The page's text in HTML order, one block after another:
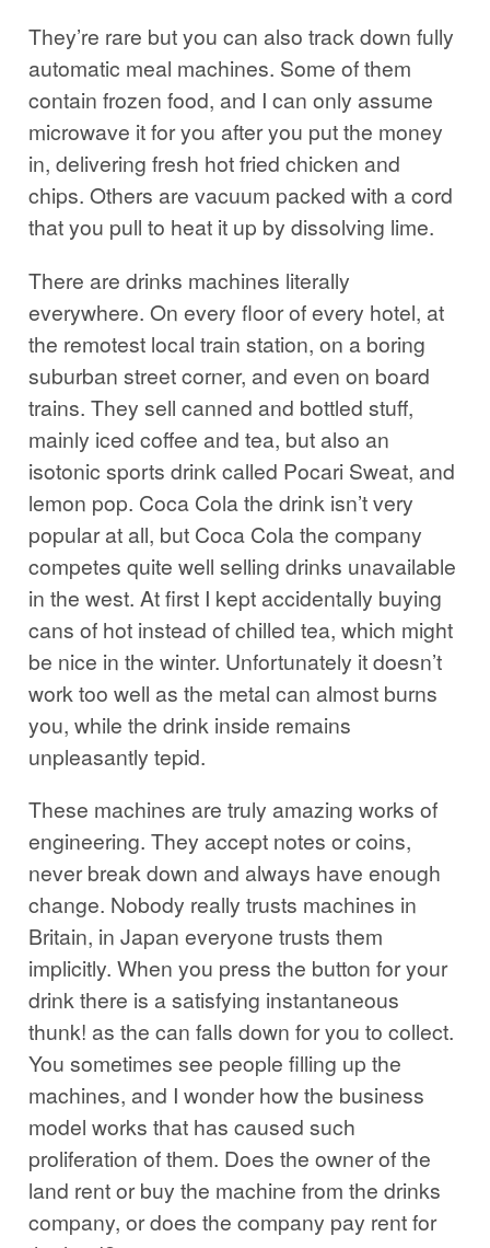
They’re rare but you can also track down fully
automatic meal machines. Some of them
contain frozen food, and I can only assume
microwave it for you after you put the money
in, delivering fresh hot fried chicken and
chips. Others are vacuum packed with a cord
that you pull to heat it up by dissolving lime.
There are drinks machines literally
everywhere. On every floor of every hotel, at
the remotest local train station, on a boring
suburban street corner, and even on board
trains. They sell canned and bottled stuff,
mainly iced coffee and tea, but also an
isotonic sports drink called Pocari Sweat, and
lemon pop. Coca Cola the drink isn’t very
popular at all, but Coca Cola the company
competes quite well selling drinks unavailable
in the west. At first I kept accidentally buying
cans of hot instead of chilled tea, which might
be nice in the winter. Unfortunately it doesn’t
work too well as the metal can almost burns
you, while the drink inside remains
unpleasantly tepid.
These machines are truly amazing works of
engineering. They accept notes or coins,
never break down and always have enough
change. Nobody really trusts machines in
Britain, in Japan everyone trusts them
implicitly. When you press the button for your
drink there is a satisfying instantaneous
thunk! as the can falls down for you to collect.
You sometimes see people filling up the
machines, and I wonder how the business
model works that has caused such
proliferation of them. Does the owner of the
land rent or buy the machine from the drinks
company, or does the company pay rent for